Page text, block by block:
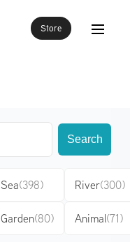
Store
Search
Sea(398)
Garden(80)
River(300)
Animal(71)